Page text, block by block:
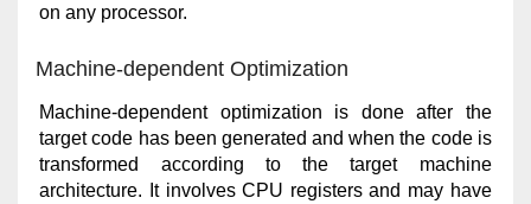
on any processor.
Machine-dependent Optimization
Machine-dependent optimization is done after the
target code has been generated and when the code is
transformed according to the target machine
architecture. It involves CPU registers and may have